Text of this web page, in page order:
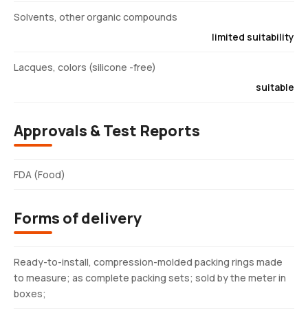
Solvents, other organic compounds
limited suitability
Lacques, colors (silicone -free)
suitable
Approvals & Test Reports
FDA (Food)
Forms of delivery
Ready-to-install, compression-molded packing rings made
to measure; as complete packing sets; sold by the meter in
boxes;